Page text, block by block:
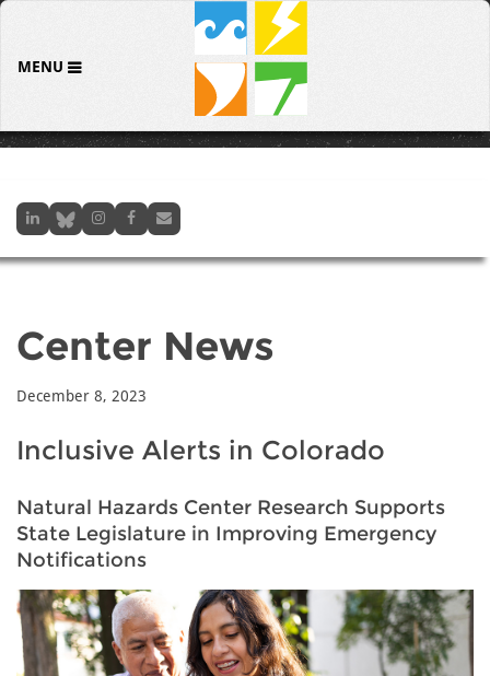
MENU
Center News
December 8, 2023
Inclusive Alerts in Colorado
Natural Hazards Center Research Supports
State Legislature in Improving Emergency
Notifications